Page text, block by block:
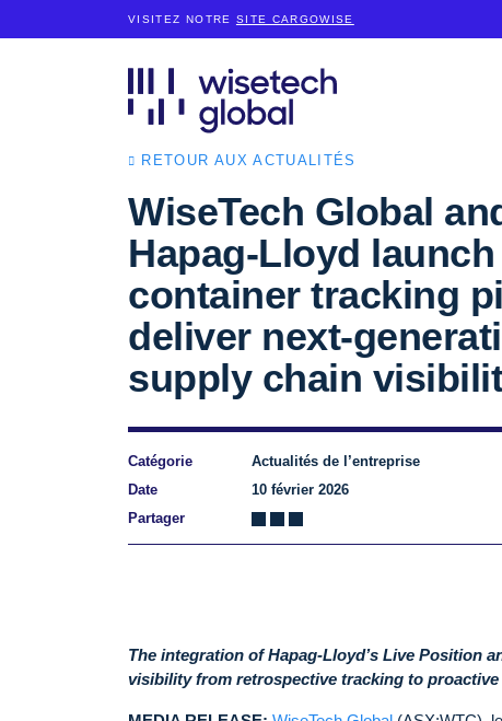
VISITEZ NOTRE SITE CARGOWISE
RETOUR AUX ACTUALITÉS
WiseTech Global
Hapag-Lloyd launch
container tracking
deliver next-
supply chain
Catégorie
Actualités de l’entreprise
Date
10 février 2026
Partager
The integration of Hapag-Lloyd’s Live Position
visibility from retrospective tracking to proactive